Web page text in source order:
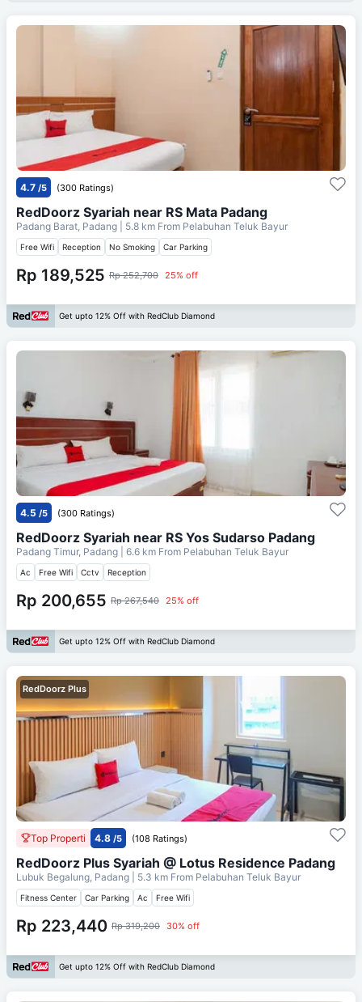
4.7 /5 (300 Ratings)
RedDoorz Syariah near RS Mata Padang
Padang Barat, Padang | 5.8 km From Pelabuhan Teluk Bayur
Free Wifi Reception No Smoking Car Parking
Rp 189,525 Rp 252,700 25% off
Get upto 12% Off with RedClub Diamond
4.5 /5 (300 Ratings)
RedDoorz Syariah near RS Yos Sudarso Padang
Padang Timur, Padang | 6.6 km From Pelabuhan Teluk Bayur
Ac Free Wifi Cctv Reception
Rp 200,655 Rp 267,540 25% off
Get upto 12% Off with RedClub Diamond
RedDoorz Plus
Top Properti 4.8 /5 (108 Ratings)
RedDoorz Plus Syariah @ Lotus Residence Padang
Lubuk Begalung, Padang | 5.3 km From Pelabuhan Teluk Bayur
Fitness Center Car Parking Ac Free Wifi
Rp 223,440 Rp 319,200 30% off
Get upto 12% Off with RedClub Diamond